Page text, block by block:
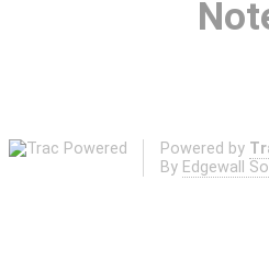
Powered by
By Edgewall